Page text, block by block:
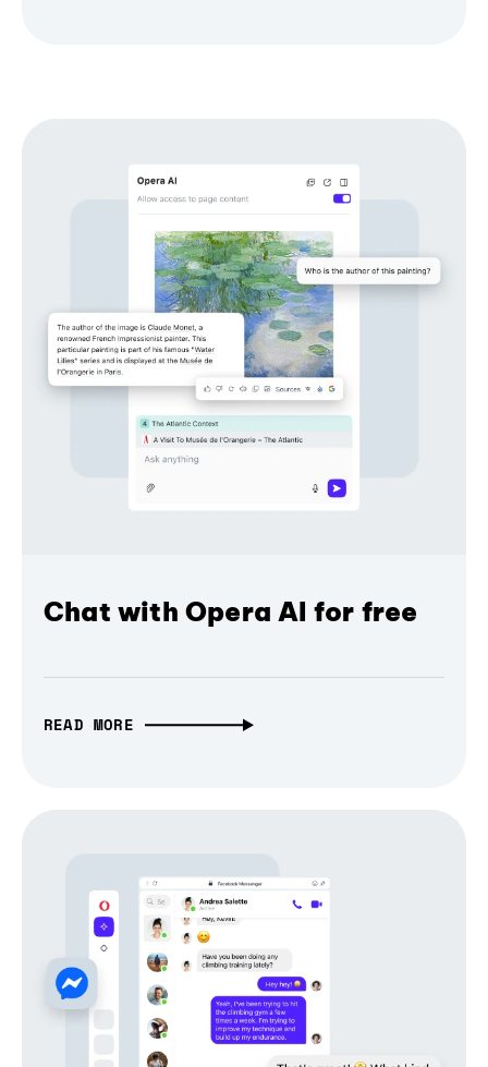
Chat with Opera AI for free
READ MORE